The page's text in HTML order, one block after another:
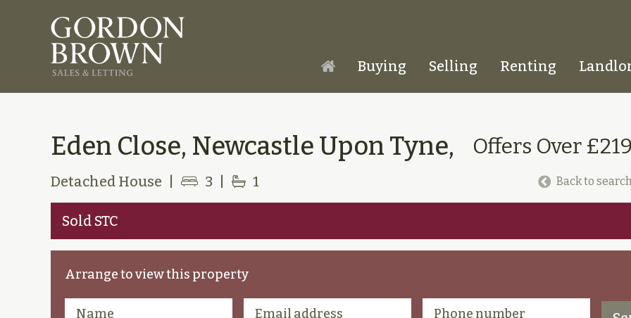
Homepage
Buying Selling Renting
Eden Close, Newcastle Upon Tyne, Offers Over
Detached House 3 1 Back to
Sold STC
Arrange to view this property